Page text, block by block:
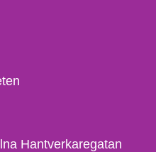
Hantverkaregatan